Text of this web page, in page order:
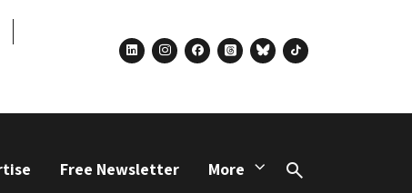
linkedininstagram
facebook
threadsblueskytiktok
Free Newsletter More
Search